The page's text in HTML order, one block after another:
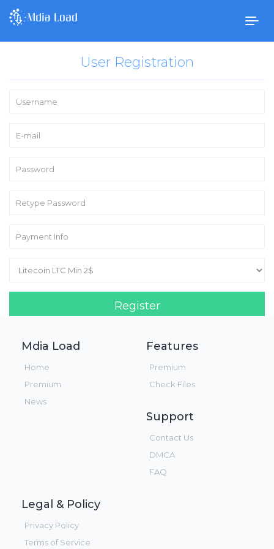
User Registration
Register
Mdia Load
Home
Premium
News
Features
Premium
Check Files
Support
Contact Us
DMCA
FAQ
Legal & Policy
Privacy Policy
Terms of Service